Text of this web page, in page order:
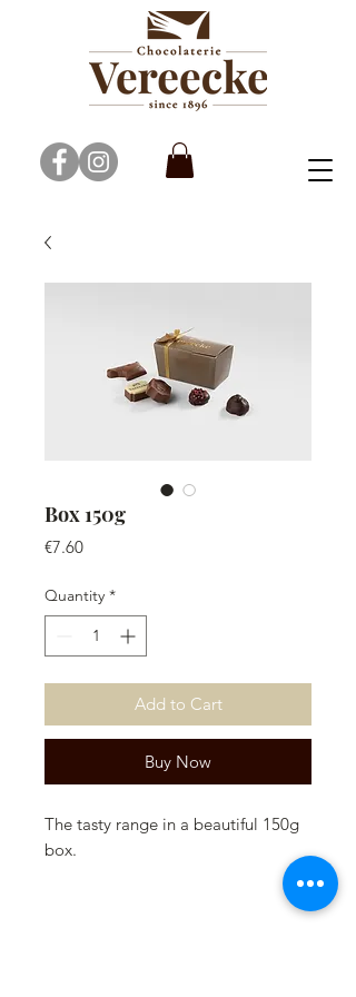
Box 150g
€7.60Price
Quantity *
Add to Cart
Buy Now
The tasty range in a beautiful 150g
box.